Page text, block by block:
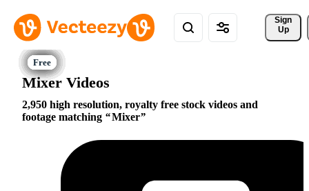
Sign
Up
Mixer Videos
2,950 high resolution, royalty free stock videos and
footage matching
Mixer